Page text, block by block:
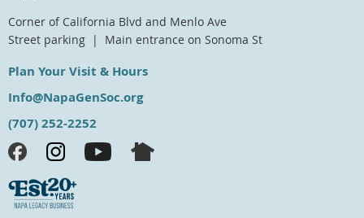
Corner of California Blvd and Menlo Ave
Street parking | Main entrance on Sonoma St
Plan Your Visit & Hours
Info@NapaGenSoc.org
(707) 252-2252